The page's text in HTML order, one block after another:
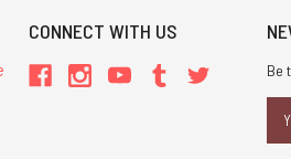
CONNECT WITH US
Be